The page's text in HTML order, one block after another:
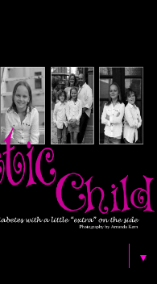
▼